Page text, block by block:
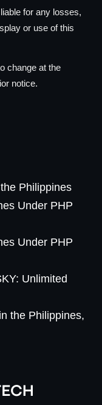
for any losses,
or use of this
change at the
notice.
Philippines
Under PHP
Under PHP
Unlimited
the Philippines,